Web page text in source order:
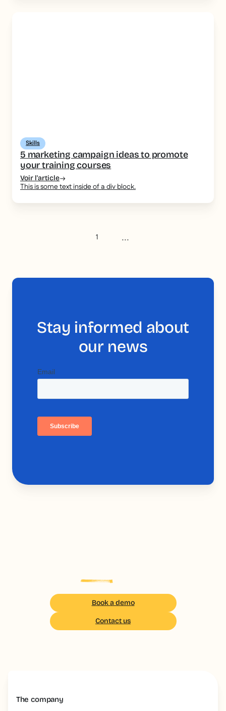
Skills
5 marketing campaign ideas to promote
your training courses
Voir l'article
This is some text inside of a div block.
1 ...
Stay informed about
our news
Book a demo
Contact us
The company